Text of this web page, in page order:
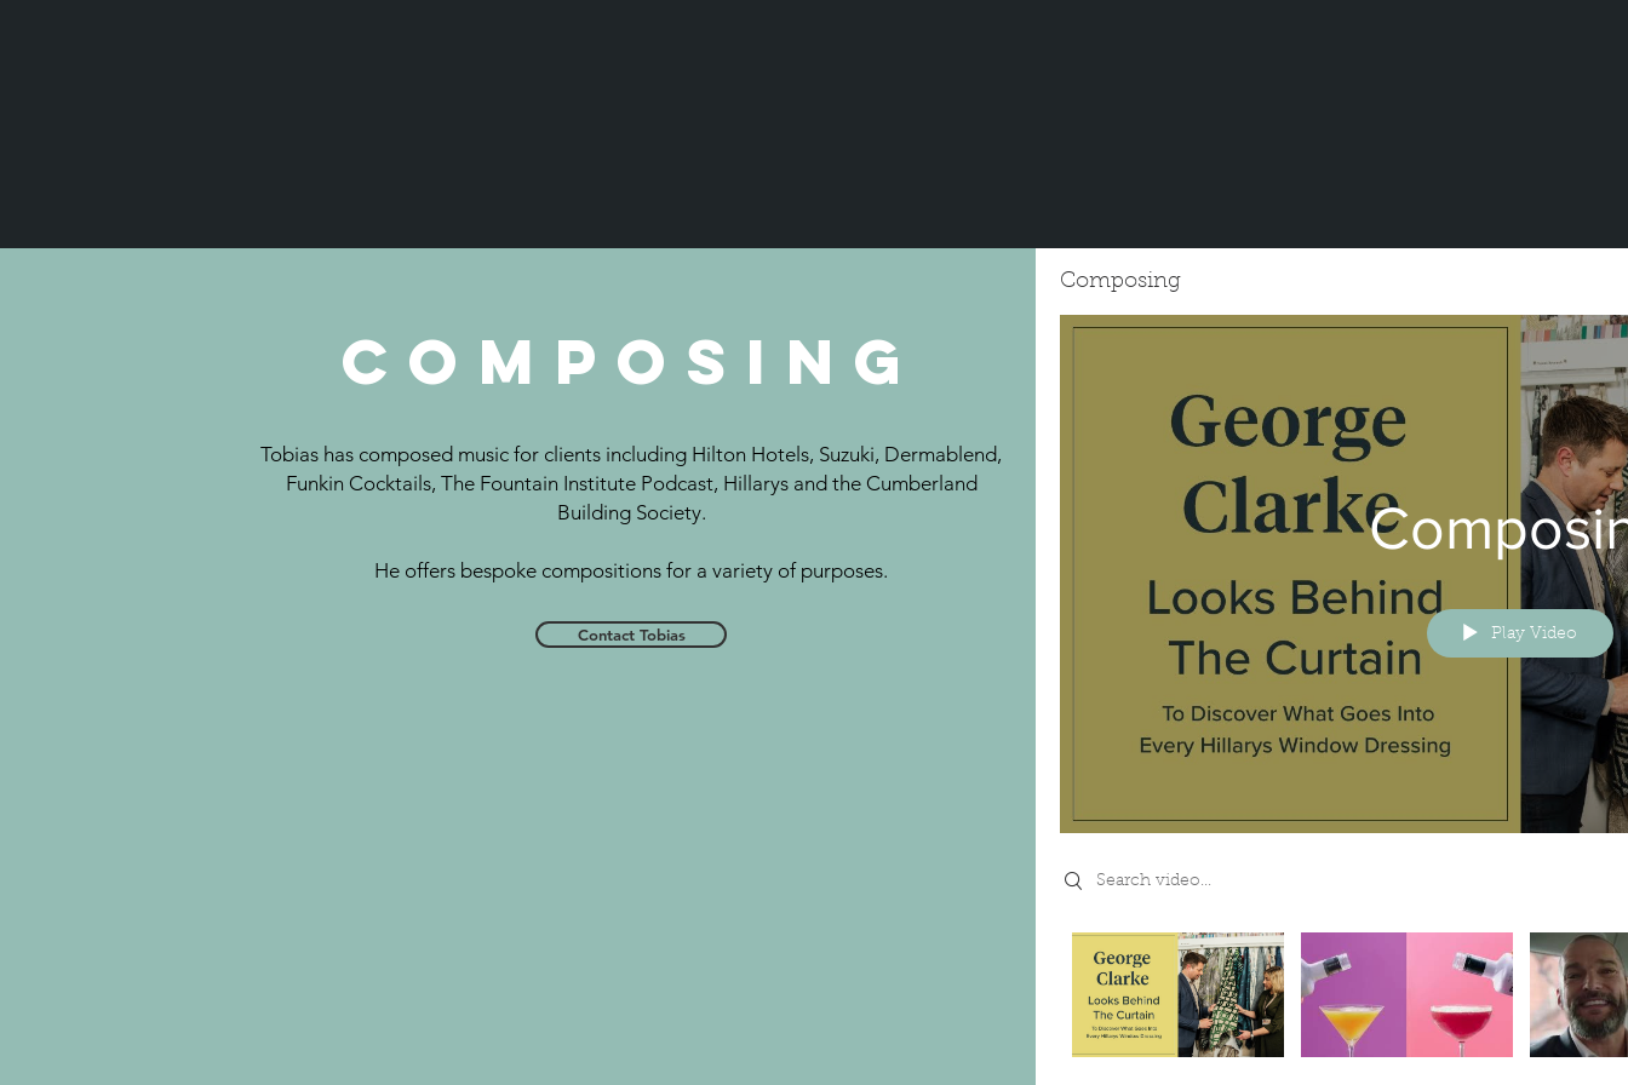
Composing
Tobias has composed music for clients including Hilton Hotels, Suzuki, Dermablend,
Funkin Cocktails, The Fountain Institute Podcast, Hillarys and the Cumberland
Building Society.
He offers bespoke compositions for a variety of purposes.
Composing
Play Video
Search videos
Contact Tobias